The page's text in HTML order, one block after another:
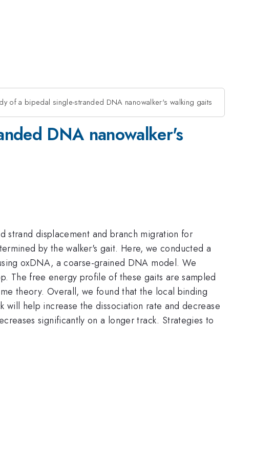
of a bipedal single-stranded DNA nanowalker's walking gaits
DNA nanowalker's
strand displacement and branch migration for
by the walker's gait. Here, we conducted a
oxDNA, a coarse-grained DNA model. We
The free energy profile of these gaits are sampled
theory. Overall, we found that the local binding
help increase the dissociation rate and decrease
significantly on a longer track. Strategies to